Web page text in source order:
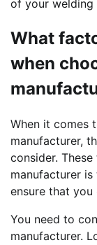
of your welding
What
when
When it comes
manufacturer,
consider.
manufacturer
ensure that
You need to
manufacturer.